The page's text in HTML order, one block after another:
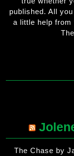
published. All
a little help
The Chase by